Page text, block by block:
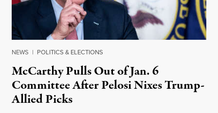
NEWS | POLITICS & ELECTIONS
McCarthy Pulls Out of Jan. 6
Committee After Pelosi Nixes Trump-
Allied Picks